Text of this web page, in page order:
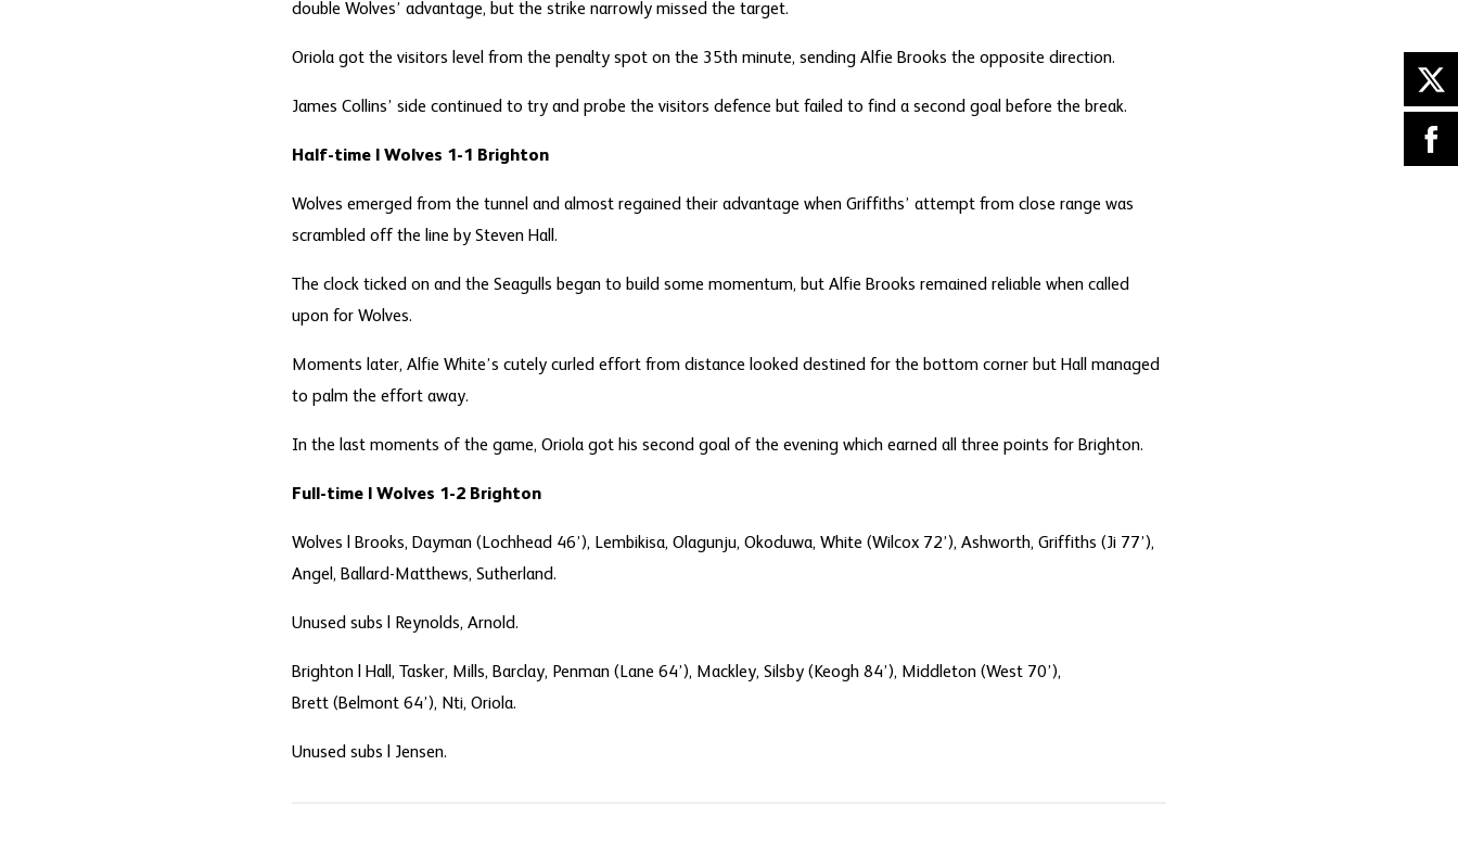
double Wolves’ advantage, but the strike narrowly missed the target.
Oriola got the visitors level from the penalty spot on the 35thminute, sending Alfie Brooks the opposite direction.
James Collins’ side continued to try and probe the visitors defence but failed to find a second goal before the break.
Half-time | Wolves 1-1 Brighton
Wolves emerged from the tunnel and almost regained their advantage when Griffiths’ attempt from close range was
scrambled off the line by Steven Hall.
The clock ticked on and the Seagulls began to build some momentum, but Alfie Brooks remained reliable when called
upon for Wolves.
Moments later, Alfie White’s cutely curled effort from distance looked destined for the bottom corner but Hall managed
to palm the effort away.
In the last moments of the game, Oriola got his second goal of the evening which earned all three points for Brighton.
Full-time | Wolves 1-2 Brighton
Wolves |
Brooks, Dayman (Lochhead 46’), Lembikisa, Olagunju, Okoduwa, White (Wilcox 72’), Ashworth, Griffiths (Ji 77’),
Angel, Ballard-Matthews, Sutherland.
Unused subs | Reynolds, Arnold.
Brighton |
Hall, Tasker, Mills, Barclay, Penman (Lane 64’), Mackley, Silsby (Keogh 84’), Middleton (West 70’),
Brett (Belmont 64’), Nti, Oriola.
Unused subs | Jensen.